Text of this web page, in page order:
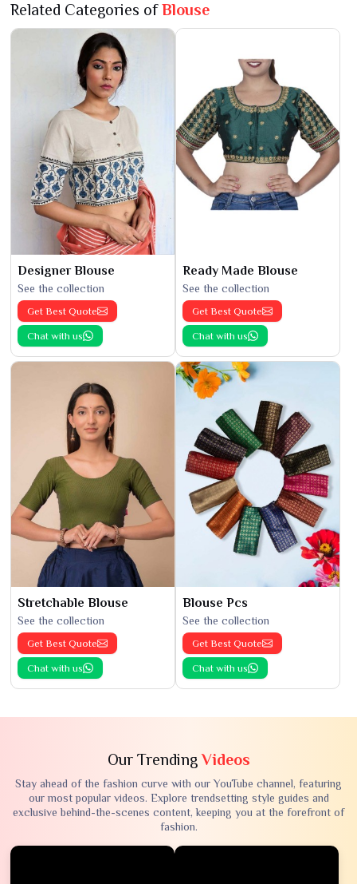
Related Categories ofBlouse
Designer Blouse
See the collection
Get Best Quote
Chat with us
Ready Made Blouse
See the collection
Get Best Quote
Chat with us
Stretchable Blouse
See the collection
Get Best Quote
Chat with us
Blouse Pcs
See the collection
Get Best Quote
Chat with us
Our TrendingVideos
Stay ahead of the fashion curve with our YouTube channel, featuring
our most popular videos. Explore trendsetting style guides and
exclusive behind-the-scenes content, keeping you at the forefront of
fashion.